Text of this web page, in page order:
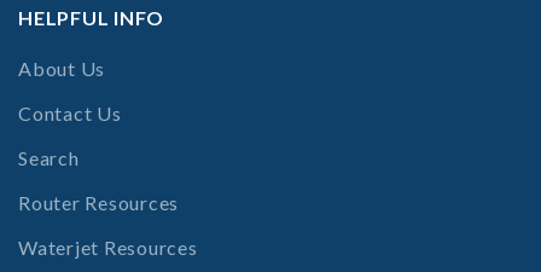
HELPFUL INFO
About Us
Contact Us
Search
Router Resources
Waterjet Resources